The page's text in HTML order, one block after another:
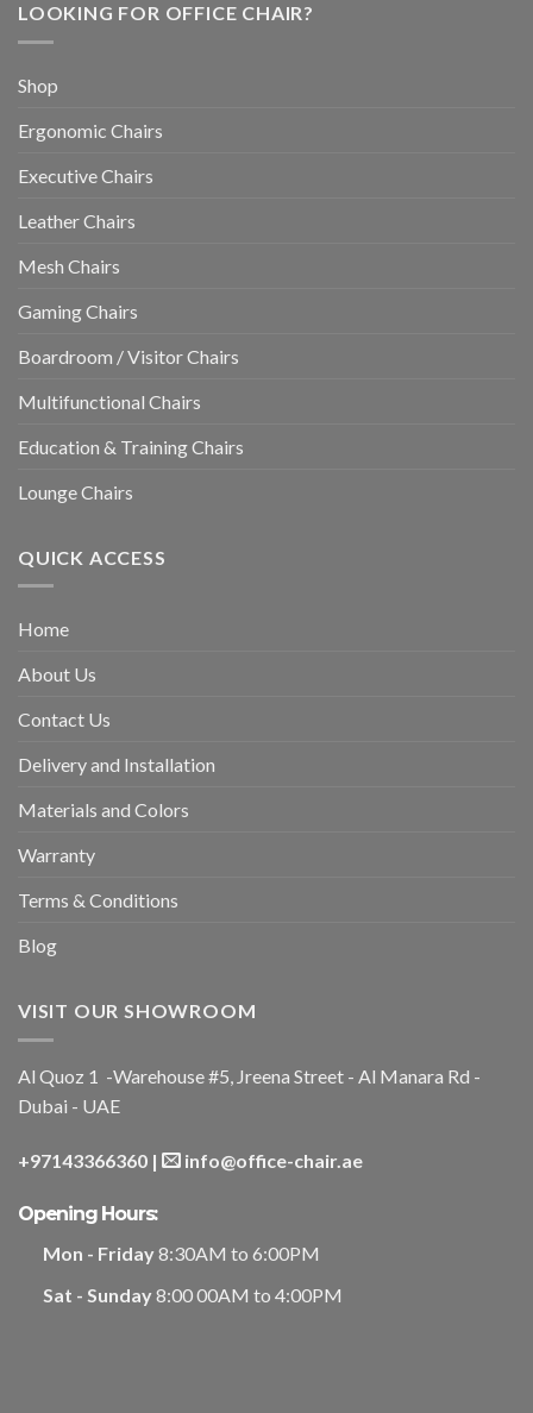
LOOKING FOR OFFICE CHAIR?
Shop
Ergonomic Chairs
Executive Chairs
Leather Chairs
Mesh Chairs
Gaming Chairs
Boardroom / Visitor Chairs
Multifunctional Chairs
Education & Training Chairs
Lounge Chairs
QUICK ACCESS
Home
About Us
Contact Us
Delivery and Installation
Materials and Colors
Warranty
Terms & Conditions
Blog
VISIT OUR SHOWROOM
Al Quoz 1 -Warehouse #5, Jreena Street - Al Manara Rd -
Dubai - UAE
+97143366360 | info@office-chair.ae
Opening Hours:
Mon - Friday8:30AM to 6:00PM
Sat - Sunday8:00 00AM to 4:00PM